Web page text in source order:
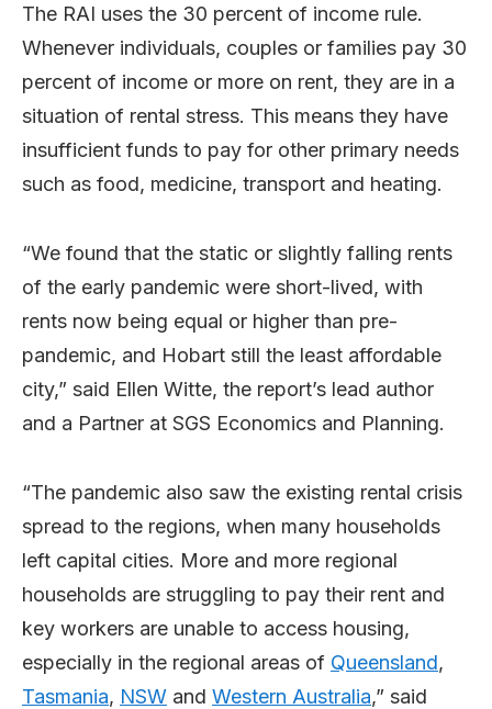
The RAI uses the 30 percent of income rule.
Whenever individuals, couples or families pay 30
percent of income or more on rent, they are in a
situation of rental stress. This means they have
insufficient funds to pay for other primary needs
such as food, medicine, transport and heating.
“We found that the static or slightly falling rents
of the early pandemic were short-lived, with
rents now being equal or higher than pre-
pandemic, and Hobart still the least affordable
city,” said Ellen Witte, the report’s lead author
and a Partner at SGS Economics and Planning.
“The pandemic also saw the existing rental crisis
spread to the regions, when many households
left capital cities. More and more regional
households are struggling to pay their rent and
key workers are unable to access housing,
especially in the regional areas of Queensland,
Tasmania, NSW and Western Australia,” said